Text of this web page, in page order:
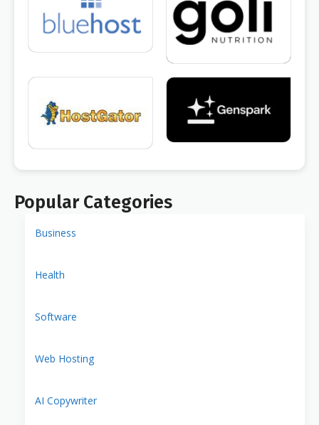
Popular Categories
Business
Health
Software
Web Hosting
AI Copywriter